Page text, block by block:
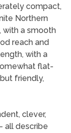
compact,
Northern
with a smooth
reach and
with a
flat-
friendly,
clever,
all describe